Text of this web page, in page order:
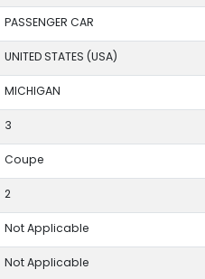
PASSENGER CAR
UNITED STATES (USA)
MICHIGAN
3
Coupe
2
Not Applicable
Not Applicable